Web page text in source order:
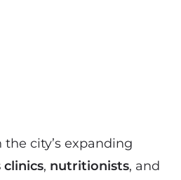
city’s expanding
clinics, nutritionists, and